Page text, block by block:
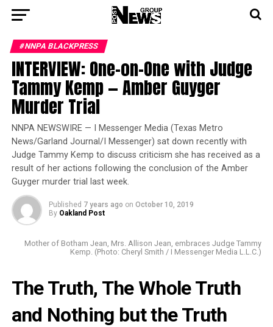
#NNPA BLACKPRESS
INTERVIEW: One-on-One with Judge
Tammy Kemp — Amber Guyger
Murder Trial
NNPA NEWSWIRE — I Messenger Media (Texas Metro
News/Garland Journal/I Messenger) sat down recently with
Judge Tammy Kemp to discuss criticism she has received as a
result of her actions following the conclusion of the Amber
Guyger murder trial last week.
Published 7 years ago on October 10, 2019
By Oakland Post
Mother of Botham Jean, Mrs. Allison Jean, embraces Judge Tammy
Kemp. (Photo: Cheryl Smith / I Messenger Media L.L.C.)
The Truth, The Whole Truth
and Nothing but the Truth